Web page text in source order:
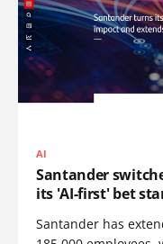
AI
Santander
its 'AI-first' bet
Santander has